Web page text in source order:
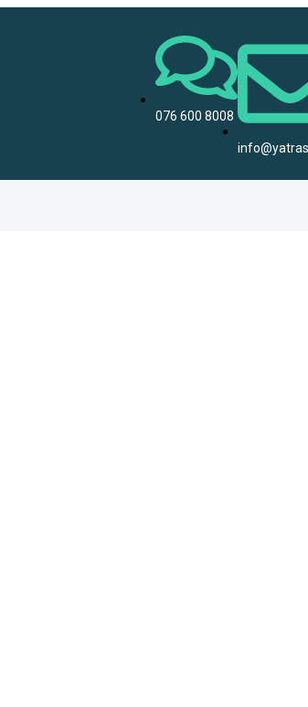
076 600 8008